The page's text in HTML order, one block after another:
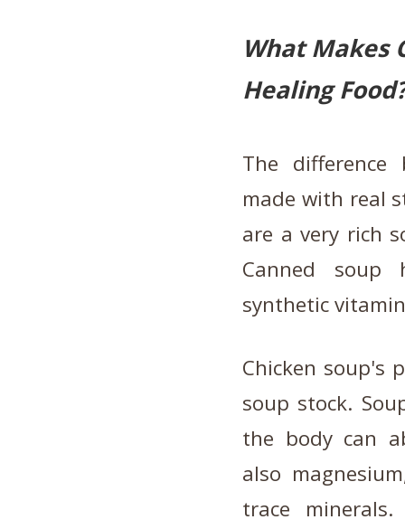
What Makes
Healing
The difference
made with real
are a very rich
Canned soup
synthetic
Chicken soup's
soup stock.
the body can
also
trace